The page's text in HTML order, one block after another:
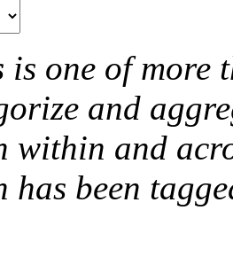
is one of more
and
within and
has been